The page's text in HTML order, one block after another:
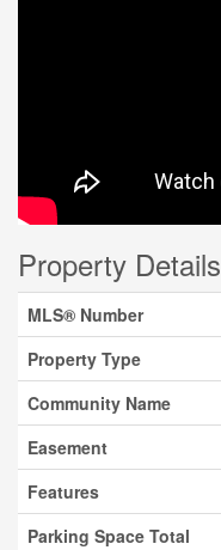
Property Details
MLS® Number
Property Type
Community Name
Easement
Features
Parking Space Total